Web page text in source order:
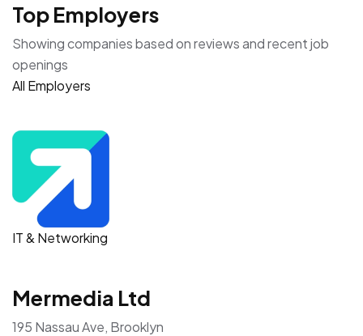
Top Employers
Showing companies based on reviews and recent job
openings
All Employers
IT & Networking
Mermedia Ltd
195 Nassau Ave, Brooklyn